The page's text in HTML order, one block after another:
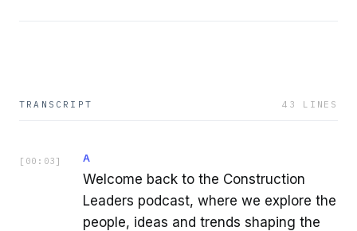
TRANSCRIPT 43 LINES
[ 00:03 ] A
Welcome back to the Construction
Leaders podcast, where we explore the
people, ideas and trends shaping the